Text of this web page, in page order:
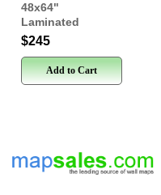
48x64"
Laminated
$245
Add to Cart